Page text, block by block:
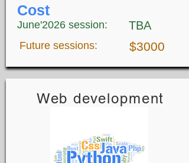
Cost
June'2026 session: TBA
Future sessions: $3000
Web development